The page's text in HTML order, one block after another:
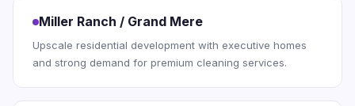
Miller Ranch / Grand Mere
Upscale residential development with executive homes
and strong demand for premium cleaning services.